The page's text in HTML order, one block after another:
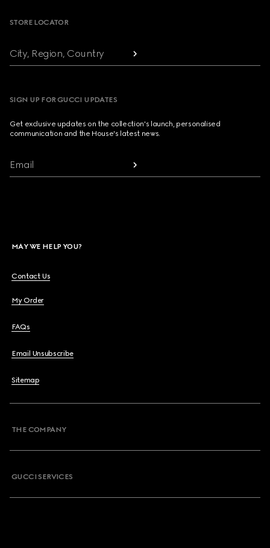
STORE LOCATOR
City, Region, Country
SIGN UP FOR GUCCI UPDATES
Get exclusive updates on the collection's launch, personalised
communication and the House's latest news.
Email
MAY WE HELP YOU?
Contact Us
My Order
FAQs
Email Unsubscribe
Sitemap
THE COMPANY
GUCCI SERVICES